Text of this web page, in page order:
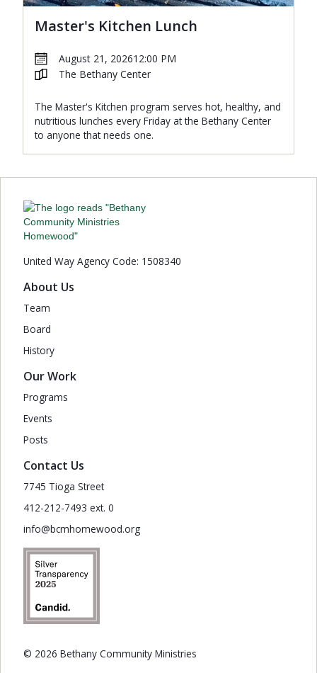
Master's Kitchen Lunch
August 21, 202612:00 PM
The Bethany Center
The Master's Kitchen program serves hot, healthy, and
nutritious lunches every Friday at the Bethany Center
to anyone that needs one.
United Way Agency Code: 1508340
About Us
Team
Board
History
Our Work
Programs
Events
Posts
Contact Us
7745 Tioga Street
412-212-7493 ext. 0
info@bcmhomewood.org
© 2026 Bethany Community Ministries